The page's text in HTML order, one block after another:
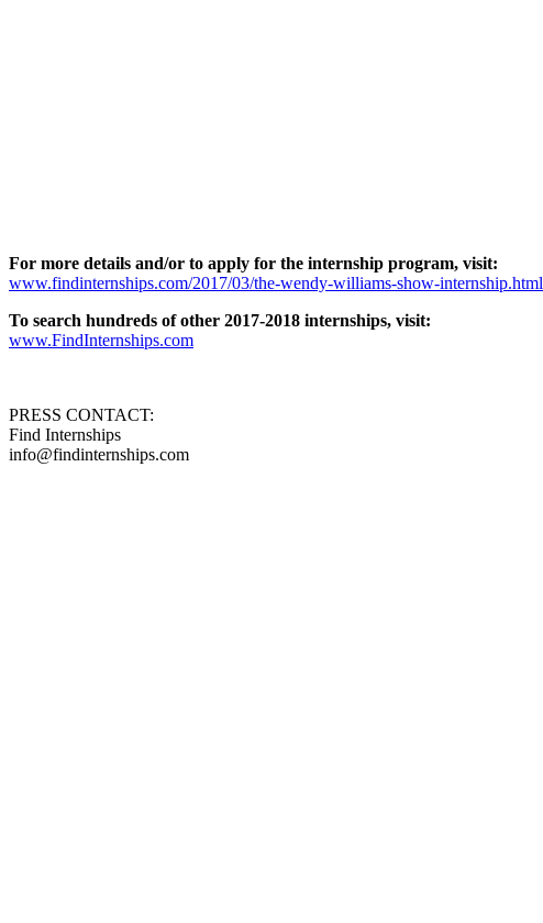
For more details and/or to apply for the internship program, visit:
www.findinternships.com/2017/03/the-wendy-williams-show-internship.html
To search hundreds of other 2017-2018 internships, visit:
www.FindInternships.com
PRESS CONTACT:
Find Internships
info@findinternships.com